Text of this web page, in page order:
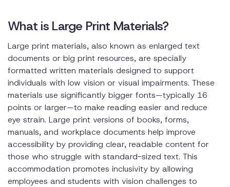
What is Large Print Materials?
Large print materials, also known as enlarged text
documents or big print resources, are specially
formatted written materials designed to support
individuals with low vision or visual impairments. These
materials use significantly bigger fonts—typically 16
points or larger—to make reading easier and reduce
eye strain. Large print versions of books, forms,
manuals, and workplace documents help improve
accessibility by providing clear, readable content for
those who struggle with standard-sized text. This
accommodation promotes inclusivity by allowing
employees and students with vision challenges to